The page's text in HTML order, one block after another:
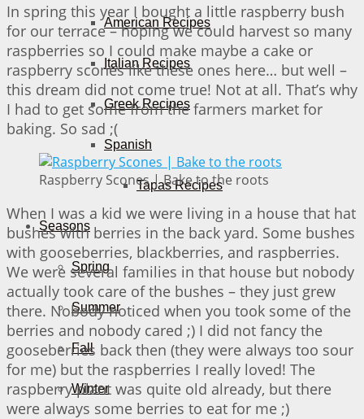
American Recipes
Italian Recipes
Greek Recipes
Spanish
Tapas Recipes
Seasons
Spring
Summer
Fall
Winter
In spring this year I bought a little raspberry bush
for our terrace – hoping we could harvest so many
raspberries so I could make maybe a cake or
raspberry scones like these ones here… but well –
this dream did not come true! Not at all. That’s why
I had to get some from the farmers market for
baking. So sad ;(
Raspberry Scones | Bake to the roots
When I was a kid we were living in a house that hat
bushes with berries in the back yard. Some bushes
with gooseberries, blackberries, and raspberries.
We were several families in that house but nobody
actually took care of the bushes – they just grew
there. Nobody noticed when you took some of the
berries and nobody cared ;) I did not fancy the
gooseberries back then (they were always too sour
for me) but the raspberries I really loved! The
raspberry plant was quite old already, but there
were always some berries to eat for me ;)